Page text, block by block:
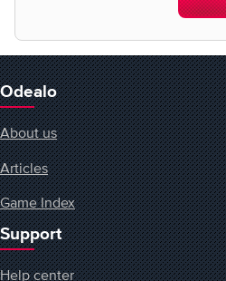
Odealo
About us
Articles
Game Index
Support
Help center